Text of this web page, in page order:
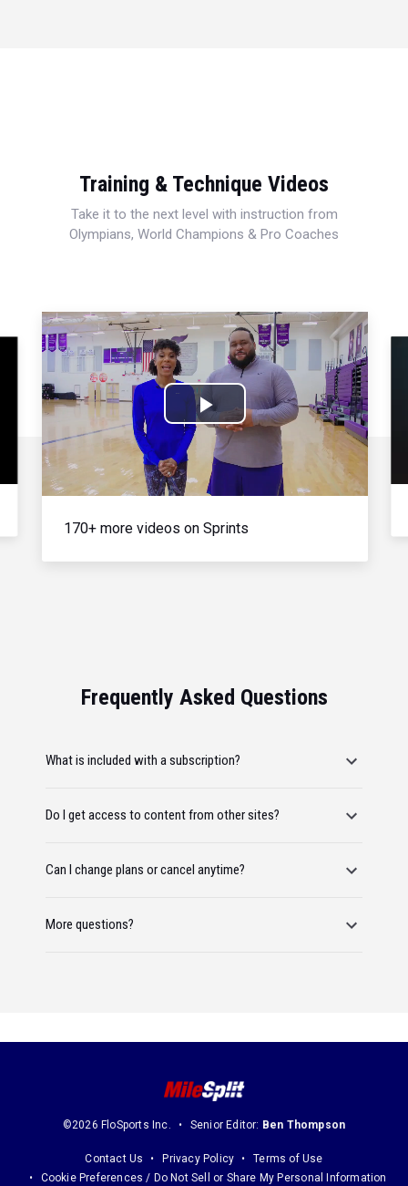
Training & Technique Videos
Take it to the next level with instruction from
Olympians, World Champions & Pro Coaches
Play
Video
170+ more videos on Sprints
Frequently Asked Questions
What is included with a subscription?
Do I get access to content from other sites?
Can I change plans or cancel anytime?
More questions?
©2026 FloSports Inc. Senior Editor: Ben Thompson
Contact Us Privacy Policy
Terms of Use
Cookie Preferences / Do Not Sell or Share My Personal Information